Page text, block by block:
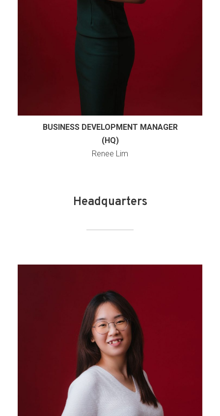
BUSINESS DEVELOPMENT MANAGER
(HQ)
Renee Lim
Headquarters